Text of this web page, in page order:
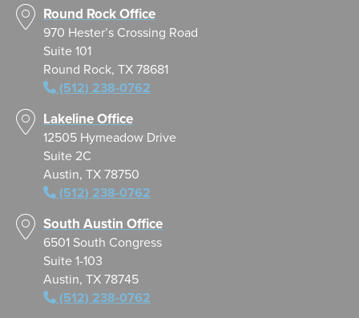
Round Rock Office
970 Hester’s Crossing Road
Suite 101
Round Rock, TX 78681
(512) 238-0762
Lakeline Office
12505 Hymeadow Drive
Suite 2C
Austin, TX 78750
(512) 238-0762
South Austin Office
6501 South Congress
Suite 1-103
Austin, TX 78745
(512) 238-0762